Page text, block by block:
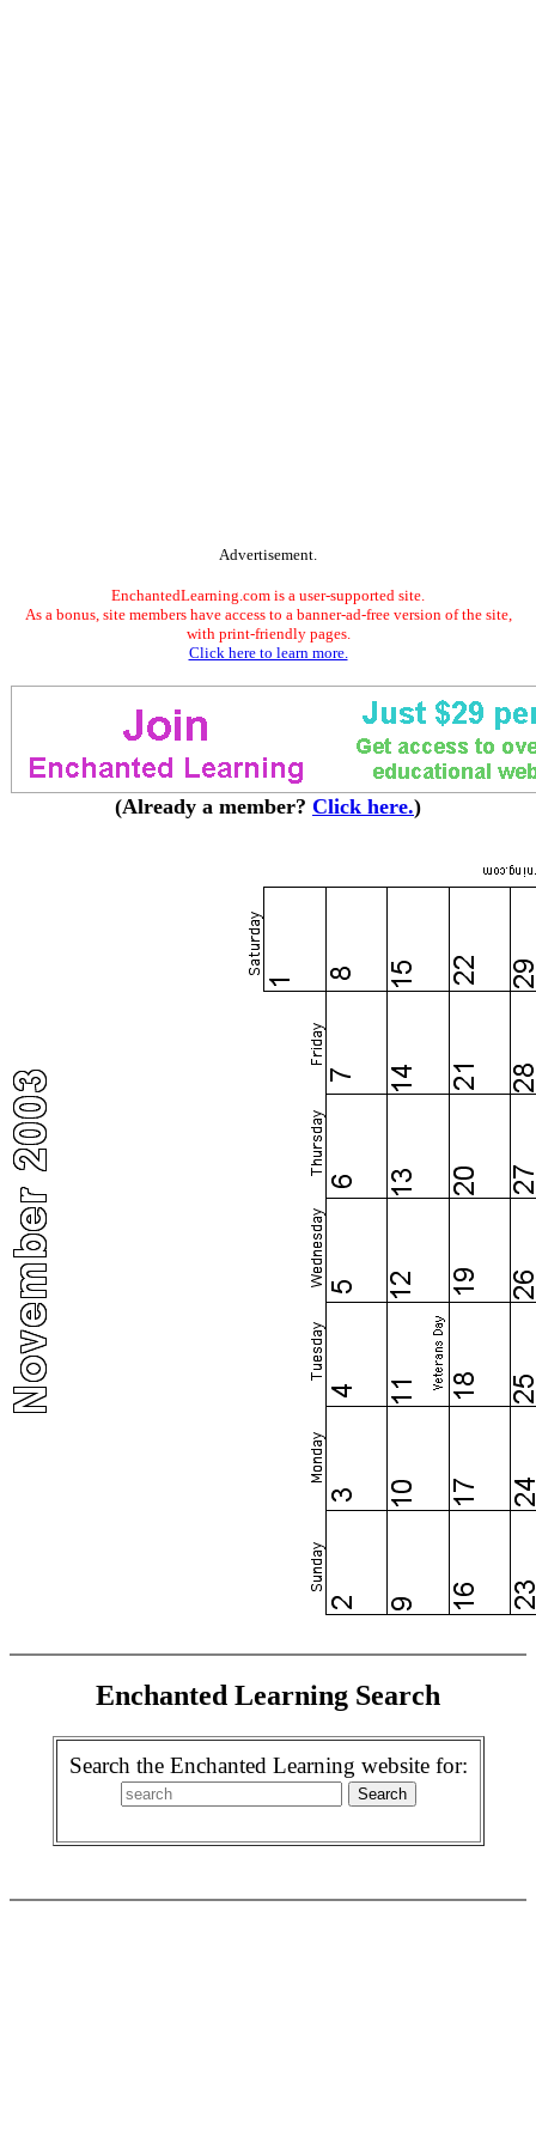
Advertisement.
EnchantedLearning.com is a user-supported site.
As a bonus, site members have access to a banner-ad-free version of the site,
with print-friendly pages.
Click here to learn more.
(Already a member? Click here.)
Enchanted Learning Search
Search the Enchanted Learning website for: